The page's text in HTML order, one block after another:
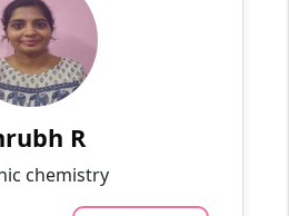
English
tutor with extensive
a variety of subjects. I
and dynamic lessons in
3.4
R
chemistry